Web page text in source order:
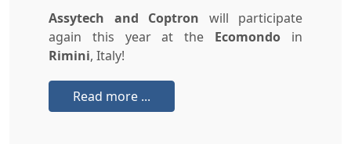
Assytech and Coptron will participate
again this year at the Ecomondo in
Rimini, Italy!
Read more ...